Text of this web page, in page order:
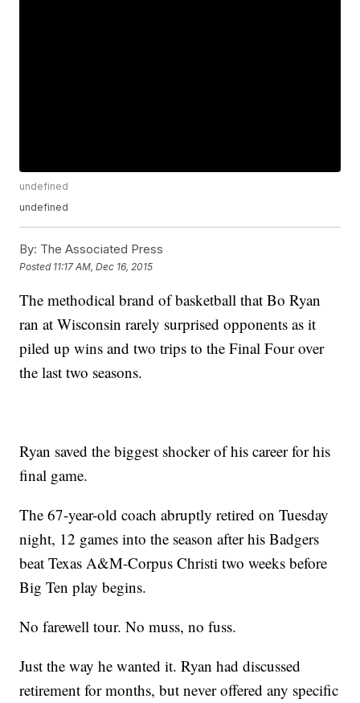
undefined
undefined
By: The Associated Press
Posted 11:17 AM, Dec 16, 2015
The methodical brand of basketball that Bo Ryan
ran at Wisconsin rarely surprised opponents as it
piled up wins and two trips to the Final Four over
the last two seasons.
Ryan saved the biggest shocker of his career for his
final game.
The 67-year-old coach abruptly retired on Tuesday
night, 12 games into the season after his Badgers
beat Texas A&M-Corpus Christi two weeks before
Big Ten play begins.
No farewell tour. No muss, no fuss.
Just the way he wanted it. Ryan had discussed
retirement for months, but never offered any specific